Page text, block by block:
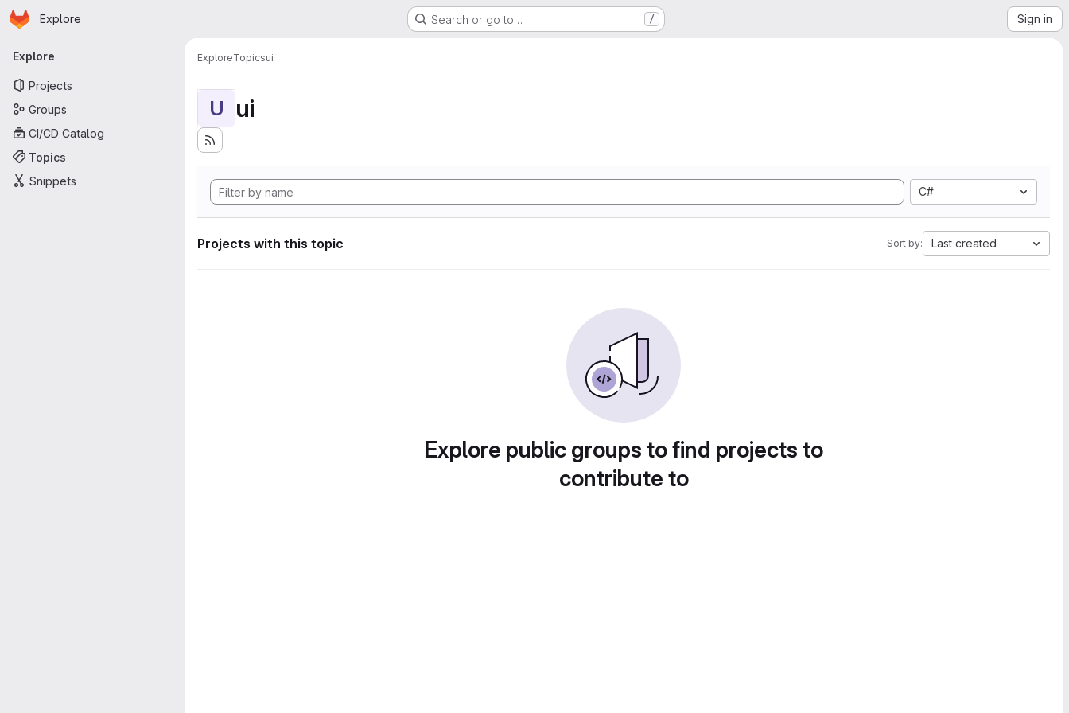
Skip to main content
Homepage
Explore Search or go to… / Sign in
Primary navigation
Explore
Projects
Groups
CI/CD Catalog
Topics
Snippets
ExploreTopicsui
U ui
C#
Projects with this topic Sort by: Last created
Explore public groups to find projects to
contribute to